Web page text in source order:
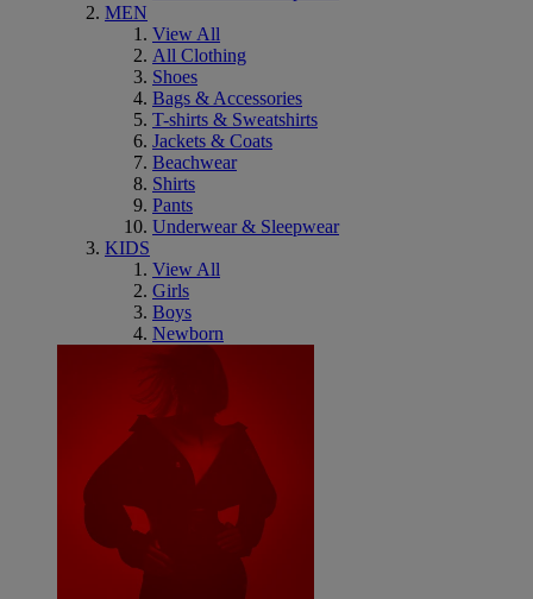
MEN
View All
All Clothing
Shoes
Bags & Accessories
T-shirts & Sweatshirts
Jackets & Coats
Beachwear
Shirts
Pants
Underwear & Sleepwear
KIDS
View All
Girls
Boys
Newborn